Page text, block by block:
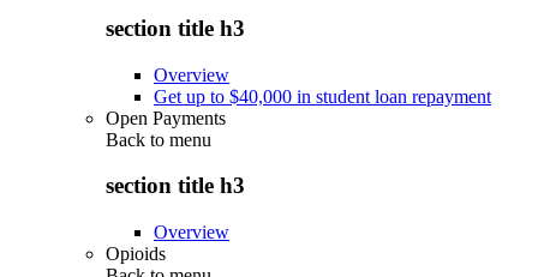
section title h3
Overview
Get up to $40,000 in student loan repayment
Open Payments
Back to menu
section title h3
Overview
Opioids